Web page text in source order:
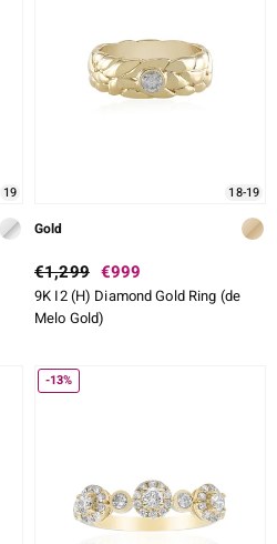
19 18-19
Gold
€1,299 €999
9K I2 (H) Diamond Gold Ring (de
Melo Gold)
-13%